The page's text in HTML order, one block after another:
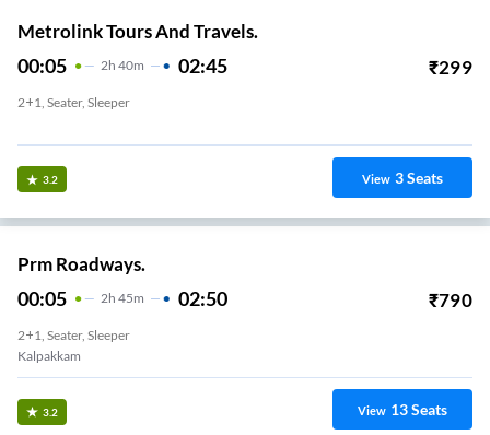
Metrolink Tours And Travels.
00:05 2H 40m 02:45 ₹299
2+1, Seater, Sleeper
3.2 View 3Seats
Prm Roadways.
00:05 2H 45m 02:50 ₹790
2+1, Seater, Sleeper
Kalpakkam
3.2 View 13Seats